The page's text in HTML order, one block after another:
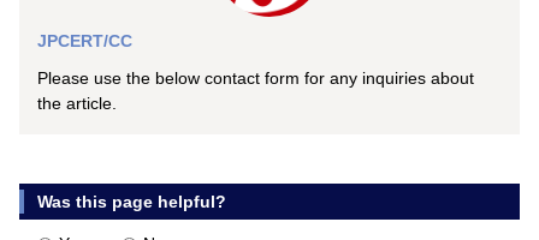
JPCERT/CC
Please use the below contact form for any inquiries about
the article.
Was this page helpful?